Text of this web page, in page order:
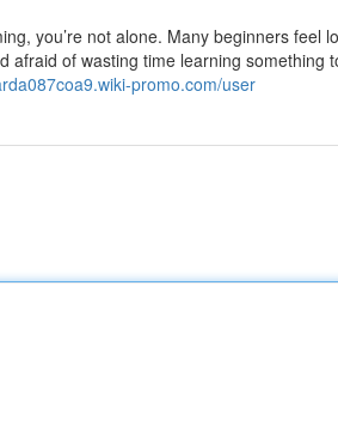
you’re not alone. Many beginners feel
of wasting time learning something
promo.com/user